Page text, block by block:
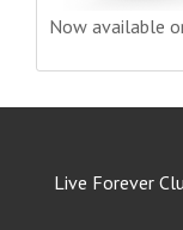
Now available
Live Forever